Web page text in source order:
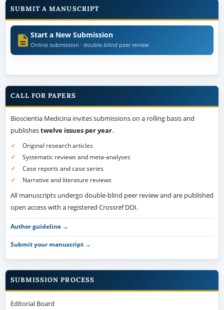
SUBMIT A MANUSCRIPT
Start a New Submission
Online submission · double-blind peer review
CALL FOR PAPERS
Bioscientia Medicina invites submissions on a rolling basis and
publishestwelve issues per year.
Original research articles
Systematic reviews and meta-analyses
Case reports and case series
Narrative and literature reviews
All manuscripts undergo double-blind peer review and are published
open access with a registered Crossref DOI.
Author guideline →
Submit your manuscript →
SUBMISSION PROCESS
Editorial Board